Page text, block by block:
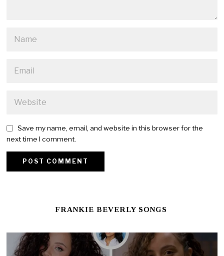
Save my name, email, and website in this browser for the
next time I comment.
FRANKIE BEVERLY SONGS